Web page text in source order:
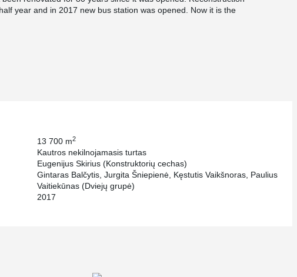
year and in 2017 new bus station was opened. Now it is the
but also shopping center and cafes.
connections and synthesis with the surrounding environment
13 700 m2
Kautros nekilnojamasis turtas
Eugenijus Skirius (Konstruktorių cechas)
Gintaras Balčytis, Jurgita Šniepienė, Kęstutis Vaikšnoras, Paulius
Vaitiekūnas (Dviejų grupė)
2017